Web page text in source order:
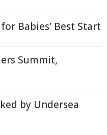
Babies' Best Start
Summit,
by Undersea